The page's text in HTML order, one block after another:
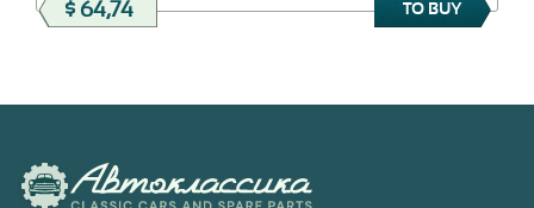
$ 64,74 TO BUY